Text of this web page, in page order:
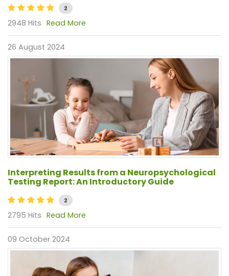
2
2948 Hits Read More
26 August 2024
Interpreting Results from a Neuropsychological
Testing Report: An Introductory Guide
2
2795 Hits Read More
09 October 2024